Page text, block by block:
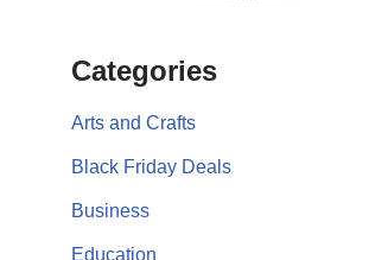
Categories
Arts and Crafts
Black Friday Deals
Business
Education